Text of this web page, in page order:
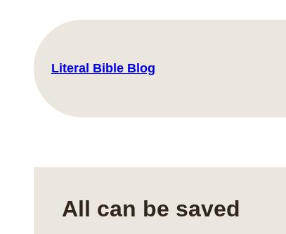
content
Literal Bible Blog
All can be saved